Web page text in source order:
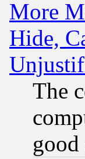
More
Hide,
The
good